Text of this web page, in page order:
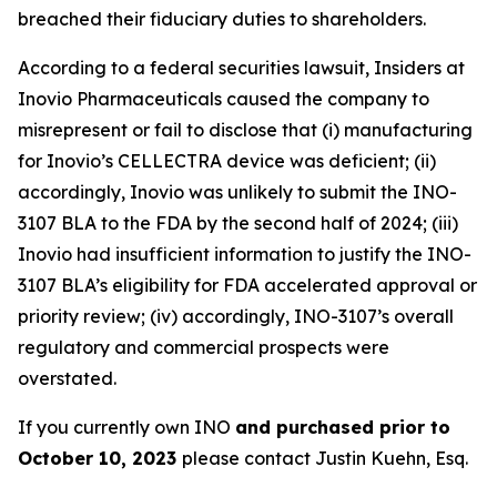
breached their fiduciary duties to shareholders.
According to a federal securities lawsuit, Insiders at
Inovio Pharmaceuticals caused the company to
misrepresent or fail to disclose that (i) manufacturing
for Inovio’s CELLECTRA device was deficient; (ii)
accordingly, Inovio was unlikely to submit the INO-
3107 BLA to the FDA by the second half of 2024; (iii)
Inovio had insufficient information to justify the INO-
3107 BLA’s eligibility for FDA accelerated approval or
priority review; (iv) accordingly, INO-3107’s overall
regulatory and commercial prospects were
overstated.
If you currently own INO and purchased prior to
October 10, 2023 please contact Justin Kuehn, Esq.